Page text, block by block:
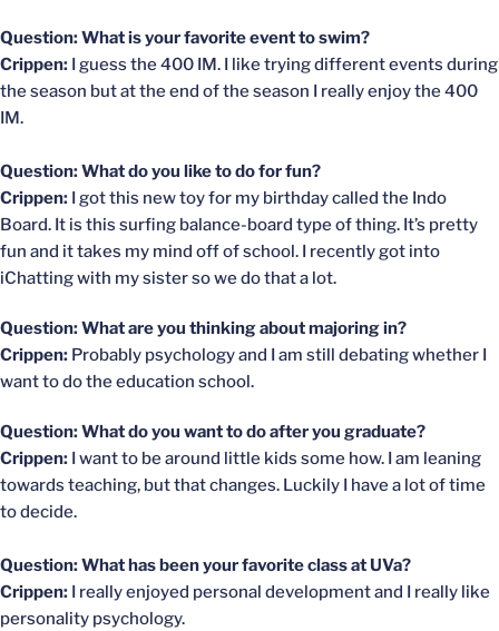
Question: What is your favorite event to swim?
Crippen: I guess the 400 IM. I like trying different events during
the season but at the end of the season I really enjoy the 400
IM.
Question: What do you like to do for fun?
Crippen: I got this new toy for my birthday called the Indo
Board. It is this surfing balance-board type of thing. It’s pretty
fun and it takes my mind off of school. I recently got into
iChatting with my sister so we do that a lot.
Question: What are you thinking about majoring in?
Crippen: Probably psychology and I am still debating whether I
want to do the education school.
Question: What do you want to do after you graduate?
Crippen: I want to be around little kids some how. I am leaning
towards teaching, but that changes. Luckily I have a lot of time
to decide.
Question: What has been your favorite class at UVa?
Crippen: I really enjoyed personal development and I really like
personality psychology.